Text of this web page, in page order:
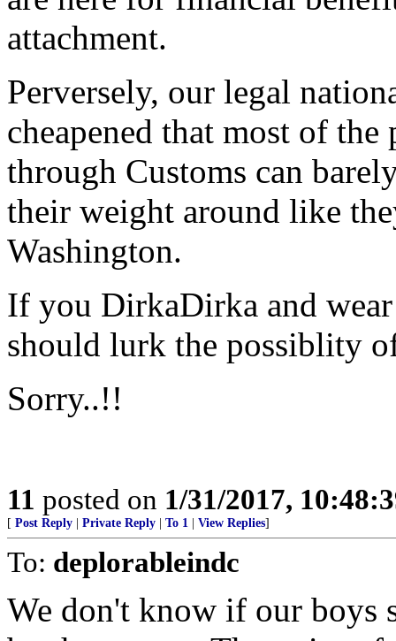
attachment.
Perversely, our legal
cheapened that most of the
through Customs can
their weight around like
Washington.
If you DirkaDirka and
should lurk the possiblity
Sorry..!!
11 posted on 1/31/2017,
[ Post Reply Private Reply To 1 View Replies]
To: deplorableindc
We don't know if our boys